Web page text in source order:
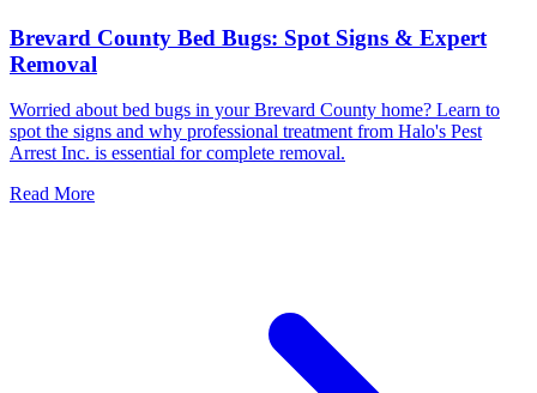
Brevard County Bed Bugs: Spot Signs & Expert
Removal
Worried about bed bugs in your Brevard County home? Learn to
spot the signs and why professional treatment from Halo's Pest
Arrest Inc. is essential for complete removal.
Read More